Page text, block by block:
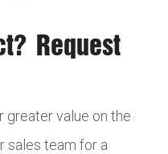
Request
greater value on the
sales team for a